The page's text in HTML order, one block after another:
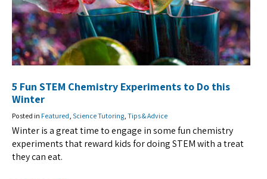
5 Fun STEM Chemistry Experiments to Do this
Winter
Posted in Featured Science Tutoring Tips & Advice
Winter is a great time to engage in some fun chemistry
experiments that reward kids for doing STEM with a treat
they can eat.